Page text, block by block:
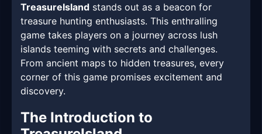
TreasureIsland stands out as a beacon for
treasure hunting enthusiasts. This enthralling
game takes players on a journey across lush
islands teeming with secrets and challenges.
From ancient maps to hidden treasures, every
corner of this game promises excitement and
discovery.
The Introduction to